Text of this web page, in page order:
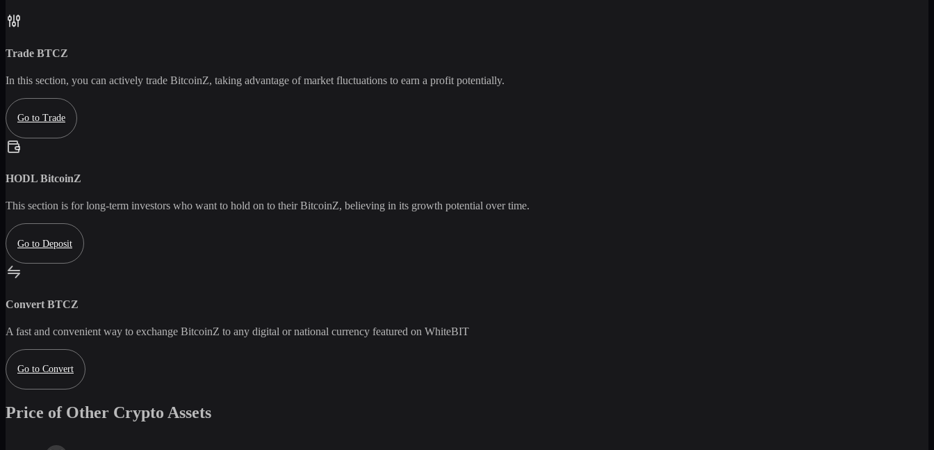
Trade BTCZ
In this section, you can actively trade BitcoinZ, taking advantage of market fluctuations to earn a profit potentially.
Go to Trade
HODL BitcoinZ
This section is for long-term investors who want to hold on to theirBitcoinZ, believing in its growth potential over time.
Go to Deposit
Convert BTCZ
A fast and convenient way to exchange BitcoinZ to any digital or national currency featured on WhiteBIT
Go to Convert
Price of Other Crypto Assets